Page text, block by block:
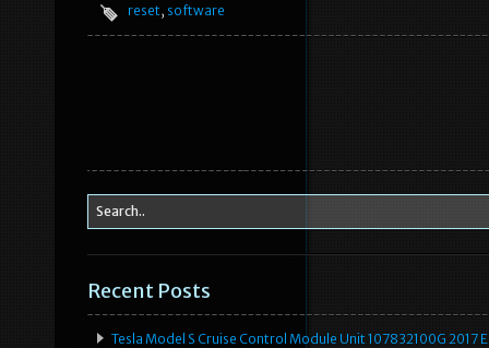
reset, software
Recent Posts
Tesla Model S Cruise Control Module Unit 107832100G 2017